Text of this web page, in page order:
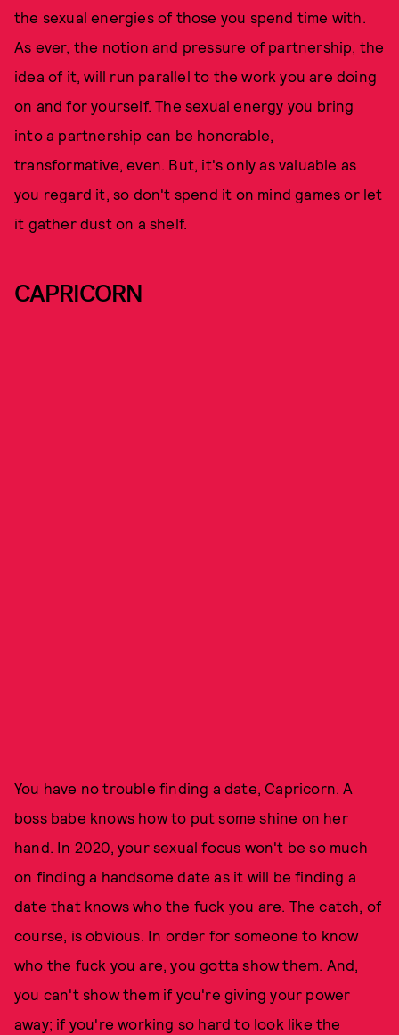
the sexual energies of those you spend time with.
As ever, the notion and pressure of partnership, the
idea of it, will run parallel to the work you are doing
on and for yourself. The sexual energy you bring
into a partnership can be honorable,
transformative, even. But, it's only as valuable as
you regard it, so don't spend it on mind games or let
it gather dust on a shelf.
CAPRICORN
You have no trouble finding a date, Capricorn. A
boss babe knows how to put some shine on her
hand. In 2020, your sexual focus won't be so much
on finding a handsome date as it will be finding a
date that knows who the fuck you are. The catch, of
course, is obvious. In order for someone to know
who the fuck you are, you gotta show them. And,
you can't show them if you're giving your power
away; if you're working so hard to look like the